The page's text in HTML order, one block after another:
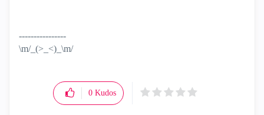
----------------
\m/_(>_<)_\m/
0 Kudos